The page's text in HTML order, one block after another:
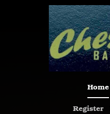
Home
Register